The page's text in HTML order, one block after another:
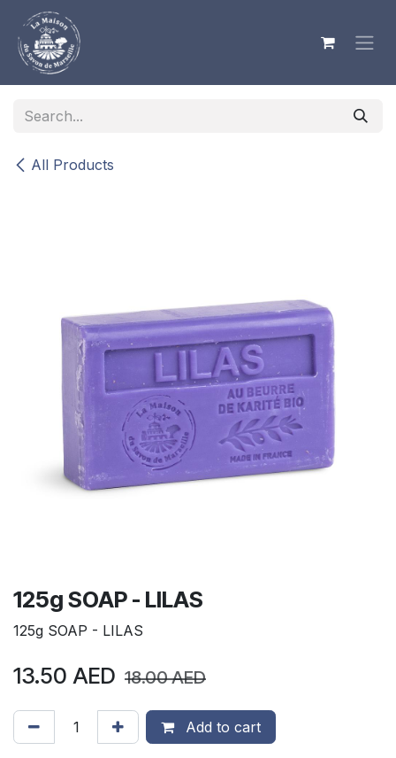
Skip to Content
All Products
125g SOAP - LILAS
125g SOAP - LILAS
13.50 AED 18.00AED
Add to cart